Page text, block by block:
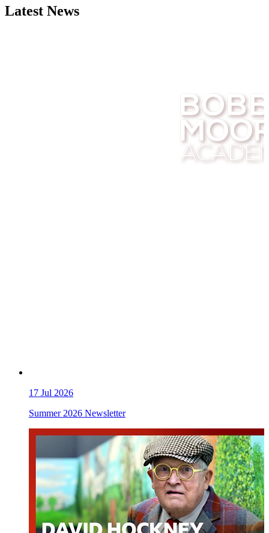
Latest News
17 Jul 2026
Summer 2026 Newsletter